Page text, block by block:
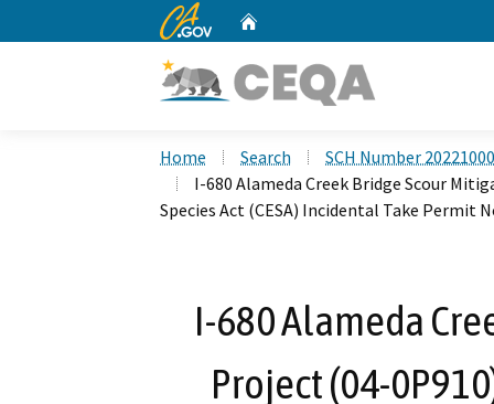
CA.gov
Home Search
SCH Number
I-680 Alameda Creek Bridge Scour
Species Act (CESA) Incidental Take Permit
I-680 Alameda
Project (04-